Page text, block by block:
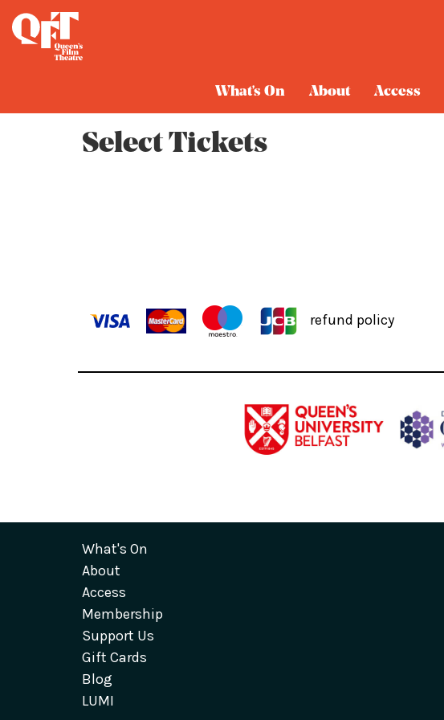
What's On About Access
Select Tickets
refund policy
What's On
About
Access
Membership
Support Us
Gift Cards
Blog
LUMI